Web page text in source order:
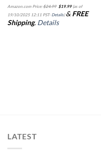
Amazon.com Price:$24.99 price
was:
$24.99.
$19.99price
is:
(as of
19/10/2025 12:11 PST- Details) & FREE
Shipping. Details
LATEST